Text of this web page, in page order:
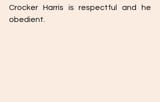
Crocker Harris is respectful and he
obedient.